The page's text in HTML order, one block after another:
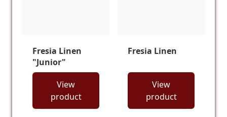
Fresia Linen
"Junior"
View
product
Fresia Linen
View
product